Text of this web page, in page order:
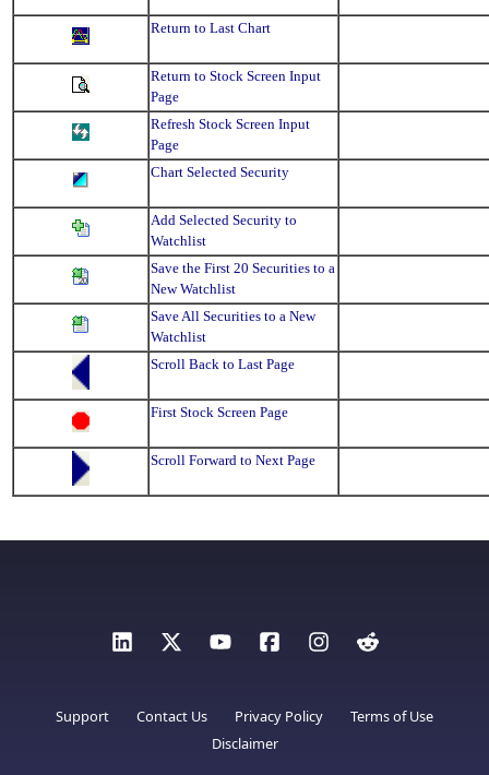
Return to Last Chart
Return to Stock Screen Input
Page
Refresh Stock Screen Input
Page
Chart Selected Security
Add Selected Security to
Watchlist
Save the First 20 Securities to a
New Watchlist
Save All Securities to a New
Watchlist
Scroll Back to Last Page
First Stock Screen Page
Scroll Forward to Next Page
Support Contact Us Privacy Policy
Terms of Use
Disclaimer